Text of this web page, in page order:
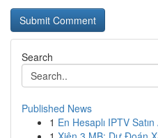
Search
Published News
1 En Hesaplı IPTV